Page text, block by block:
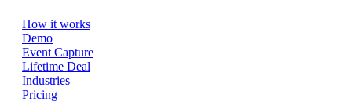
How it works
Demo
Event Capture
Lifetime Deal
Industries
Pricing